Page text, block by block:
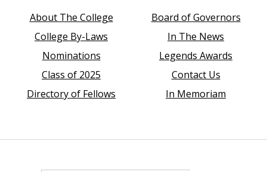
About The College
Board of Governors
College By-Laws
In The News
Nominations
Legends Awards
Class of 2025
Contact Us
Directory of Fellows
In Memoriam